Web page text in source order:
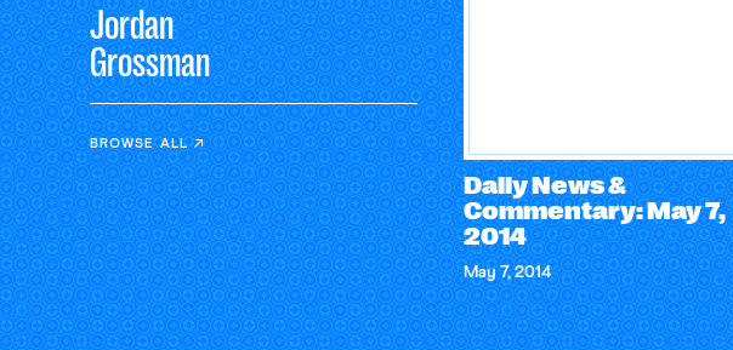
Jordan
Grossman
BROWSE ALL
Daily News &
Commentary: May 7,
2014
May 7, 2014